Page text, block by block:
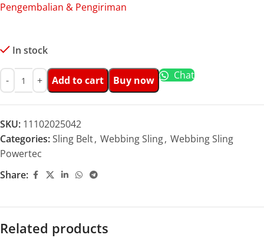
Pengembalian & Pengiriman
In stock
Add to cart Buy now Chat
SKU: 11102025042
Categories:Sling Belt, Webbing Sling, Webbing Sling
Powertec
Share:
Related products